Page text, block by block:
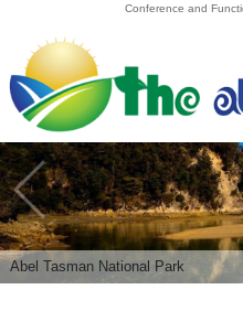
Conference and
Abel Tasman National Park
Abel Tasman National Park